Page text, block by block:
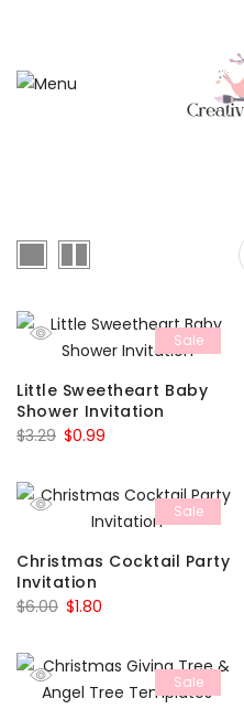
Sale
Little Sweetheart Baby
Shower Invitation
$3.29 Original
was:
$3.29.
$0.99
is:
$0.99.
Sale
Christmas Cocktail Party
Invitation
$6.00 Original
was:
$6.00.
$1.80
is:
$1.80.
Sale